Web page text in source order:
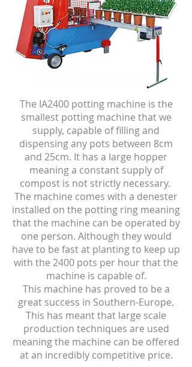
The IA2400 potting machine is the
smallest potting machine that we
supply, capable of filling and
dispensing any pots between 8cm
and 25cm. It has a large hopper
meaning a constant supply of
compost is not strictly necessary.
The machine comes with a denester
installed on the potting ring meaning
that the machine can be operated by
one person. Although they would
have to be fast at planting to keep up
with the 2400 pots per hour that the
machine is capable of.
This machine has proved to be a
great success in Southern-Europe.
This has meant that large scale
production techniques are used
meaning the machine can be offered
at an incredibly competitive price.